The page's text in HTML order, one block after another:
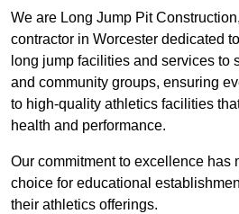
We are Long Jump Pit
contractor in Worcester dedicated
long jump facilities and services to
and community groups, ensuring
to high-quality athletics facilities
health and performance.
Our commitment to excellence has
choice for educational
their athletics offerings.